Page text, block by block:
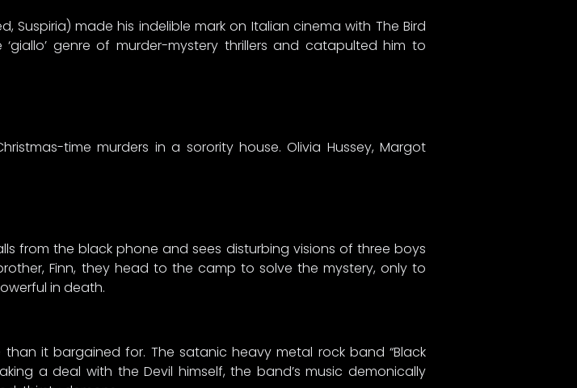
Suspiria) made his indelible mark on Italian cinema with The Bird
genre of murder-mystery thrillers and catapulted him to
time murders in a sorority house. Olivia Hussey, Margot
from the black phone and sees disturbing visions of three boys
Finn, they head to the camp to solve the mystery, only to
in death.
it bargained for. The satanic heavy metal rock band “Black
a deal with the Devil himself, the band’s music demonically